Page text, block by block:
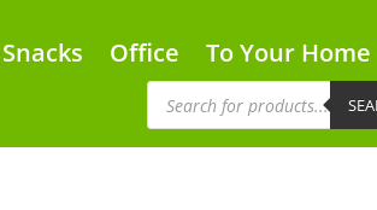
Snacks Office To Your Home
Products
search